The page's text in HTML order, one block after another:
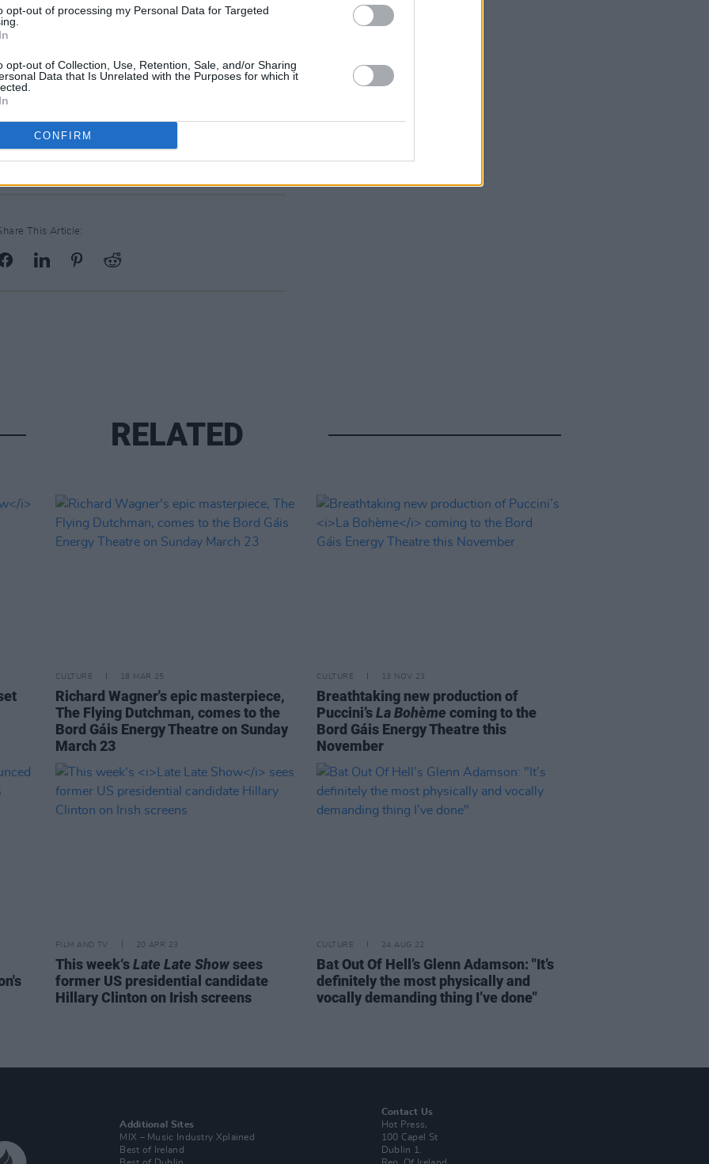
opt-out of processing my Personal Data for Targeted
opt-out of Collection, Use, Retention, Sale, and/or Sharing
Data that Is Unrelated with the Purposes for which it
CONFIRM
Theatre (@bordgaisenergytheatre)
This Article:
RELATED
CULTURE 18 MAR 25
Richard Wagner's epic masterpiece,
The Flying Dutchman, comes to the
Bord Gáis Energy Theatre on Sunday
March 23
CULTURE 13 NOV 23
Breathtaking new production of
Puccini’sLa Bohème coming to the
Bord Gáis Energy Theatre this
November
FILM AND TV 20 APR 23
This week‘sLate Late Showsees
former US presidential candidate
Hillary Clinton on Irish screens
CULTURE 24 AUG 22
Bat Out Of Hell’s Glenn Adamson: "It’s
definitely the most physically and
vocally demanding thing I’ve done"
Additional Sites
MIX – Music Industry Xplained
Best of Ireland
Best of Dublin
Contact Us
Hot Press,
100 Capel St
Dublin 1.
Rep. Of Ireland